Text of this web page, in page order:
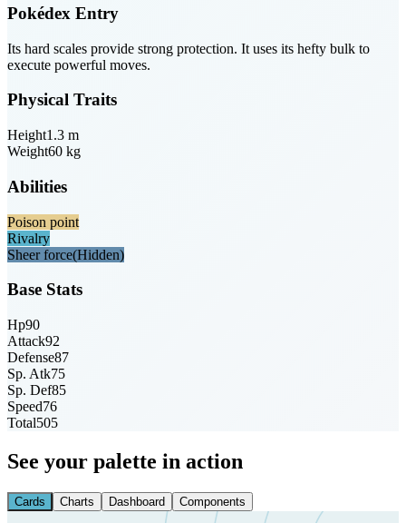
Pokédex Entry
Its hard scales provide strong protection. It uses its hefty bulk to
execute powerful moves.
Physical Traits
Height1.3 m
Weight60 kg
Abilities
Poison point
Rivalry
Sheer force(Hidden)
Base Stats
Hp90
Attack92
Defense87
Sp. Atk75
Sp. Def85
Speed76
Total505
See your palette in action
Cards Charts Dashboard Components